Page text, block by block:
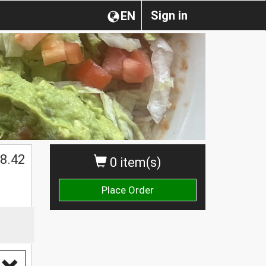
Sign in
EN
0 item(s)
Place Order